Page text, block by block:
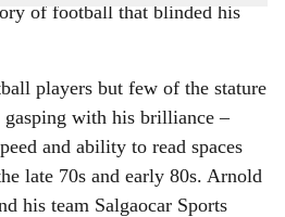
of football that blinded his
players but few of the stature
with his brilliance –
and ability to read spaces
late 70s and early 80s. Arnold
his team Salgaocar Sports